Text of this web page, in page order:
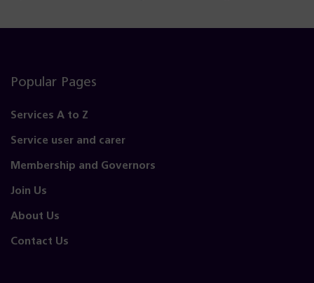
Popular Pages
Services A to Z
Service user and carer
Membership and Governors
Join Us
About Us
Contact Us